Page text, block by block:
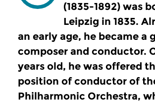
(1835-1892) was
Leipzig in 1835.
an early age, he became a
composer and conductor.
years old, he was offered
position of conductor of
Philharmonic Orchestra,